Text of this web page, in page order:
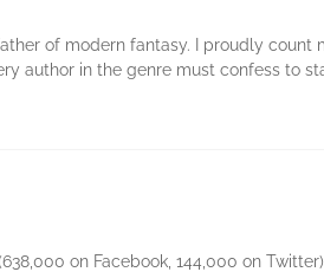
of modern fantasy. I proudly
author in the genre must confess to
on Facebook, 144,000 on Twitter)